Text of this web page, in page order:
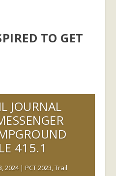
TO GET
JOURNAL
415.1
2024|PCT 2023,Trail